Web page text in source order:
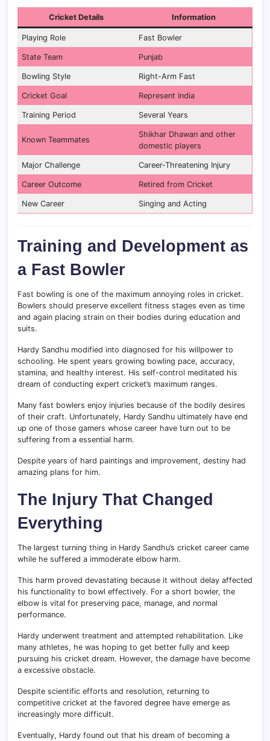
Cricket Details Information
Playing Role Fast Bowler
State Team Punjab
Bowling Style Right-Arm Fast
Cricket Goal Represent India
Training Period Several Years
Known Teammates
Shikhar Dhawan and other
domestic players
Major Challenge Career-Threatening Injury
Career Outcome Retired from Cricket
New Career Singing and Acting
Training and Development as
a Fast Bowler
Fast bowling is one of the maximum annoying roles in cricket.
Bowlers should preserve excellent fitness stages even as time
and again placing strain on their bodies during education and
suits.
Hardy Sandhu modified into diagnosed for his willpower to
schooling. He spent years growing bowling pace, accuracy,
stamina, and healthy interest. His self-control meditated his
dream of conducting expert cricket’s maximum ranges.
Many fast bowlers enjoy injuries because of the bodily desires
of their craft. Unfortunately, Hardy Sandhu ultimately have end
up one of those gamers whose career have turn out to be
suffering from a essential harm.
Despite years of hard paintings and improvement, destiny had
amazing plans for him.
The Injury That Changed
Everything
The largest turning thing in Hardy Sandhu’s cricket career came
while he suffered a immoderate elbow harm.
This harm proved devastating because it without delay affected
his functionality to bowl effectively. For a short bowler, the
elbow is vital for preserving pace, manage, and normal
performance.
Hardy underwent treatment and attempted rehabilitation. Like
many athletes, he was hoping to get better fully and keep
pursuing his cricket dream. However, the damage have become
a excessive obstacle.
Despite scientific efforts and resolution, returning to
competitive cricket at the favored degree have emerge as
increasingly more difficult.
Eventually, Hardy found out that his dream of becoming a